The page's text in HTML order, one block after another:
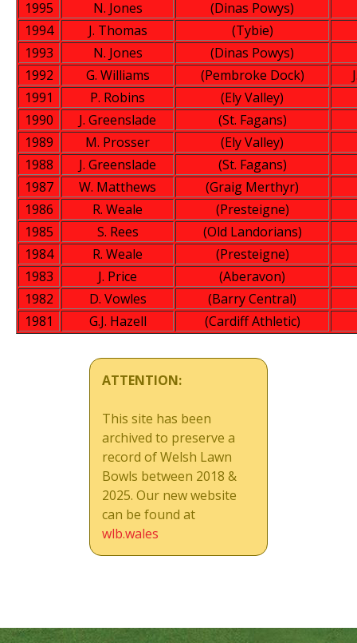
1995
N. Jones
(Dinas Powys)
1994
J. Thomas
(Tybie)
1993
N. Jones
(Dinas Powys)
1992
G. Williams (Pembroke Dock)
1991
P. Robins
(Ely Valley)
1990
J. Greenslade
(St. Fagans)
1989
M. Prosser
(Ely Valley)
1988
J. Greenslade
(St. Fagans)
1987
W. Matthews
(Graig Merthyr)
1986
R. Weale
(Presteigne)
1985
S. Rees
(Old Landorians)
1984
R. Weale
(Presteigne)
1983
J. Price
(Aberavon)
1982
D. Vowles
(Barry Central)
1981
G.J. Hazell (Cardiff Athletic)
ATTENTION:
This site has been
archived to preserve a
record of Welsh Lawn
Bowls between 2018 &
2025. Our new website
can be found at
wlb.wales